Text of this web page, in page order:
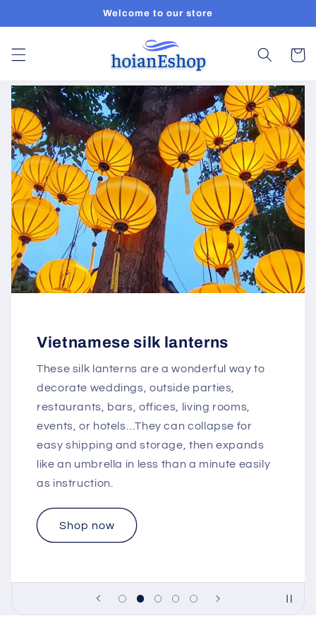
Welcome to our store
Cart
Vietnamese silk lanterns
These silk lanterns are a wonderful way to
decorate weddings, outside parties,
restaurants, bars, offices, living rooms,
events, or hotels…They can collapse for
easy shipping and storage, then expands
like an umbrella in less than a minute easily
as instruction.
Shop now